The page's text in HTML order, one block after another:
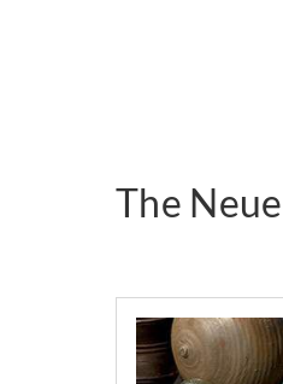
The